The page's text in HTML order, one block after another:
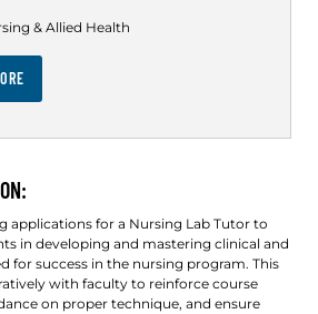
& Allied Health
applications for a Nursing Lab Tutor to
in developing and mastering clinical and
for success in the nursing program. This
with faculty to reinforce course
on proper technique, and ensure